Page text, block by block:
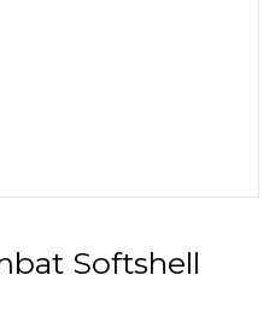
Softshell